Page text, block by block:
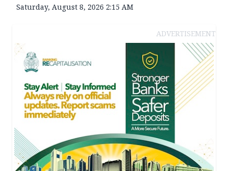
Saturday, August 8, 2026 2:15 AM
ADVERTISEMENT